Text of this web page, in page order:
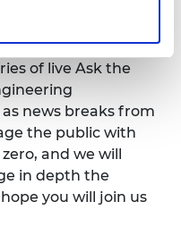
and immediately
of live Ask the
news breaks from
the public with
and we will
in depth the
you will join us